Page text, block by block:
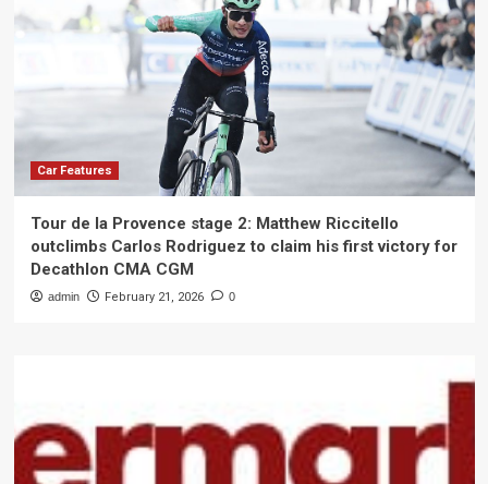
Car Features
Tour de la Provence stage 2: Matthew Riccitello
outclimbs Carlos Rodriguez to claim his first victory for
Decathlon CMA CGM
admin February 21, 2026 0